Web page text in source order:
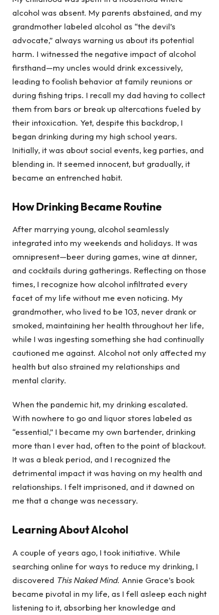
alcohol was absent. My parents abstained, and my
grandmother labeled alcohol as “the devil’s
advocate,” always warning us about its potential
harm. I witnessed the negative impact of alcohol
firsthand—my uncles would drink excessively,
leading to foolish behavior at family reunions or
during fishing trips. I recall my dad having to collect
them from bars or break up altercations fueled by
their intoxication. Yet, despite this backdrop, I
began drinking during my high school years.
Initially, it was about social events, keg parties, and
blending in. It seemed innocent, but gradually, it
became an entrenched habit.
How Drinking Became Routine
After marrying young, alcohol seamlessly
integrated into my weekends and holidays. It was
omnipresent—beer during games, wine at dinner,
and cocktails during gatherings. Reflecting on those
times, I recognize how alcohol infiltrated every
facet of my life without me even noticing. My
grandmother, who lived to be 103, never drank or
smoked, maintaining her health throughout her life,
while I was ingesting something she had continually
cautioned me against. Alcohol not only affected my
health but also strained my relationships and
mental clarity.
When the pandemic hit, my drinking escalated.
With nowhere to go and liquor stores labeled as
“essential,” I became my own bartender, drinking
more than I ever had, often to the point of blackout.
It was a bleak period, and I recognized the
detrimental impact it was having on my health and
relationships. I felt imprisoned, and it dawned on
me that a change was necessary.
Learning About Alcohol
A couple of years ago, I took initiative. While
searching online for ways to reduce my drinking, I
discovered This Naked Mind. Annie Grace’s book
became pivotal in my life, as I fell asleep each night
listening to it, absorbing her knowledge and